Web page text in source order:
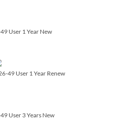
User 1 Year New
49 User 1 Year Renew
User 3 Years New